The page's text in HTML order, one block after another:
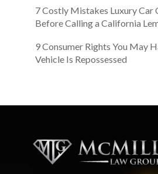
7 Costly Mistakes Luxury Car
Before Calling a California
9 Consumer Rights You May
Vehicle Is Repossessed